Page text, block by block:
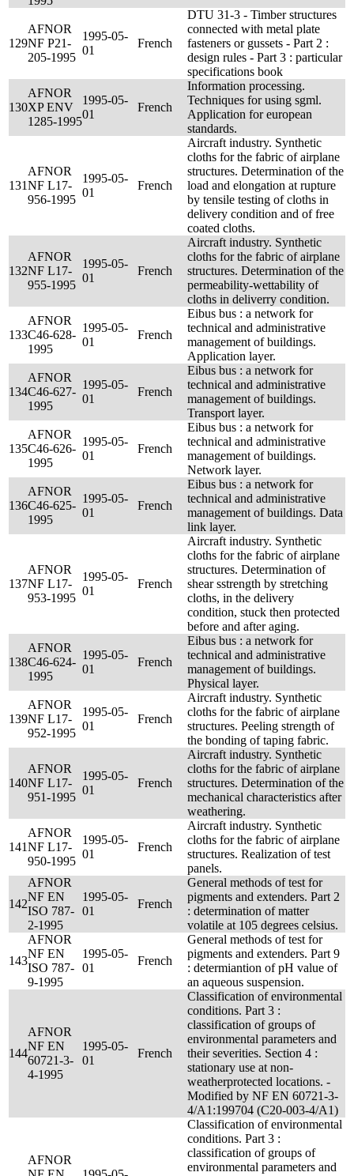
129
AFNOR
NF P21-
205-1995
1995-05-
01
French
DTU 31-3 - Timber structures
connected with metal plate
fasteners or gussets - Part 2 :
design rules - Part 3 : particular
specifications book
130
AFNOR
XP ENV
1285-1995
1995-05-
01
French
Information processing.
Techniques for using sgml.
Application for european
standards.
131
AFNOR
NF L17-
956-1995
1995-05-
01
French
Aircraft industry. Synthetic
cloths for the fabric of airplane
structures. Determination of the
load and elongation at rupture
by tensile testing of cloths in
delivery condition and of free
coated cloths.
132
AFNOR
NF L17-
955-1995
1995-05-
01
French
Aircraft industry. Synthetic
cloths for the fabric of airplane
structures. Determination of the
permeability-wettability of
cloths in deliverry condition.
133
AFNOR
C46-628-
1995
1995-05-
01
French
Eibus bus : a network for
technical and administrative
management of buildings.
Application layer.
134
AFNOR
C46-627-
1995
1995-05-
01
French
Eibus bus : a network for
technical and administrative
management of buildings.
Transport layer.
135
AFNOR
C46-626-
1995
1995-05-
01
French
Eibus bus : a network for
technical and administrative
management of buildings.
Network layer.
136
AFNOR
C46-625-
1995
1995-05-
01
French
Eibus bus : a network for
technical and administrative
management of buildings. Data
link layer.
137
AFNOR
NF L17-
953-1995
1995-05-
01
French
Aircraft industry. Synthetic
cloths for the fabric of airplane
structures. Determination of
shear sstrength by stretching
cloths, in the delivery
condition, stuck then protected
before and after aging.
138
AFNOR
C46-624-
1995
1995-05-
01
French
Eibus bus : a network for
technical and administrative
management of buildings.
Physical layer.
139
AFNOR
NF L17-
952-1995
1995-05-
01
French
Aircraft industry. Synthetic
cloths for the fabric of airplane
structures. Peeling strength of
the bonding of taping fabric.
140
AFNOR
NF L17-
951-1995
1995-05-
01
French
Aircraft industry. Synthetic
cloths for the fabric of airplane
structures. Determination of the
mechanical characteristics after
weathering.
141
AFNOR
NF L17-
950-1995
1995-05-
01
French
Aircraft industry. Synthetic
cloths for the fabric of airplane
structures. Realization of test
panels.
142
AFNOR
NF EN
ISO 787-
2-1995
1995-05-
01
French
General methods of test for
pigments and extenders. Part 2
: determination of matter
volatile at 105 degrees celsius.
143
AFNOR
NF EN
ISO 787-
9-1995
1995-05-
01
French
General methods of test for
pigments and extenders. Part 9
: determiantion of pH value of
an aqueous suspension.
144
AFNOR
NF EN
60721-3-
4-1995
1995-05-
01
French
Classification of environmental
conditions. Part 3 :
classification of groups of
environmental parameters and
their severities. Section 4 :
stationary use at non-
weatherprotected locations. -
Modified by NF EN 60721-3-
4/A1:199704 (C20-003-4/A1)
AFNOR
Classification of environmental
conditions. Part 3 :
classification of groups of
environmental parameters and